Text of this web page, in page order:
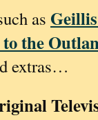
as
the
extras…